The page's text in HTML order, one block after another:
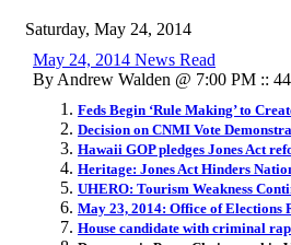
Saturday, May 24, 2014
May 24, 2014 News Read
By Andrew Walden @ 7:00 PM ::
Feds Begin ‘Rule Making’ to
Decision on CNMI Vote
Hawaii GOP pledges Jones Act
Heritage: Jones Act Hinders
UHERO: Tourism Weakness
May 23, 2014: Office of Elections
House candidate with criminal